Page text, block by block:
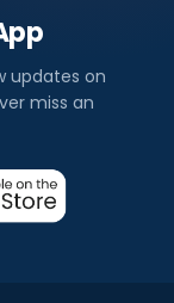
updates on
miss an